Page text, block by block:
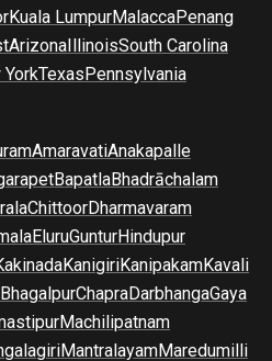
Kuala LumpurMalaccaPenang
ArizonaIllinoisSouth Carolina
YorkTexasPennsylvania
AmaravatiAnakapalle
BapatlaBhadrāchalam
ChittoorDharmavaram
EluruGunturHindupur
KanigiriKanipakamKavali
BhagalpurChapraDarbhangaGaya
Machilipatnam
MantralayamMaredumilli